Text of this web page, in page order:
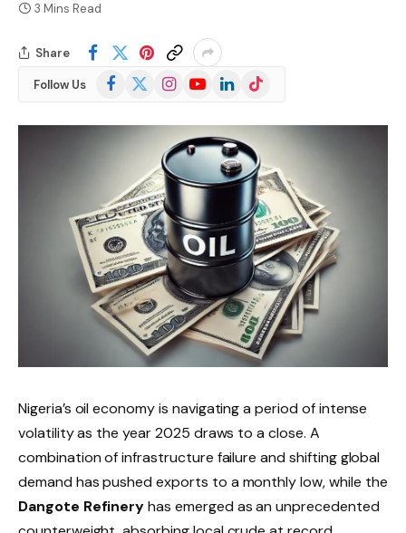
3 Mins Read
Share
Follow Us Facebook
(Twitter)
InstagramYouTubeLinkedInTikTok
Nigeria’s oil economy is navigating a period of intense
volatility as the year 2025 draws to a close. A
combination of infrastructure failure and shifting global
demand has pushed exports to a monthly low, while the
Dangote Refineryhas emerged as an unprecedented